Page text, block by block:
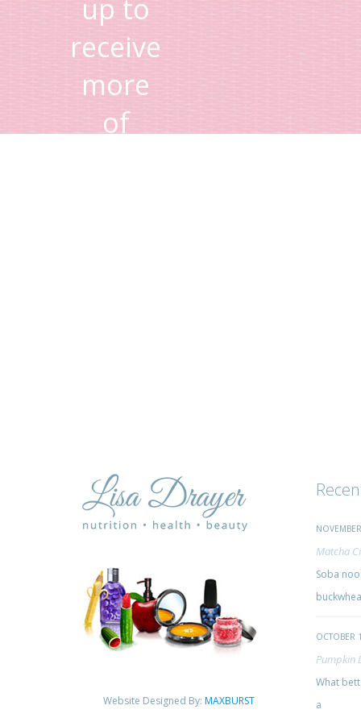
up to
receive
more
of
Website Designed By: MAXBURST
Matcha
Soba
OCTOBER
Pumpkin
What
a